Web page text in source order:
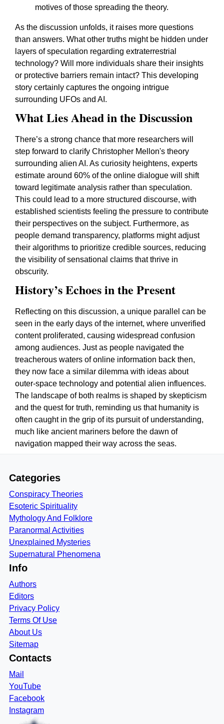
motives of those spreading the theory.
As the discussion unfolds, it raises more questions
than answers. What other truths might be hidden under
layers of speculation regarding extraterrestrial
technology? Will more individuals share their insights
or protective barriers remain intact? This developing
story certainly captures the ongoing intrigue
surrounding UFOs and AI.
What Lies Ahead in the Discussion
There’s a strong chance that more researchers will
step forward to clarify Christopher Mellon's theory
surrounding alien AI. As curiosity heightens, experts
estimate around 60% of the online dialogue will shift
toward legitimate analysis rather than speculation.
This could lead to a more structured discourse, with
established scientists feeling the pressure to contribute
their perspectives on the subject. Furthermore, as
people demand transparency, platforms might adjust
their algorithms to prioritize credible sources, reducing
the visibility of sensational claims that thrive in
obscurity.
History’s Echoes in the Present
Reflecting on this discussion, a unique parallel can be
seen in the early days of the internet, where unverified
content proliferated, causing widespread confusion
among audiences. Just as people navigated the
treacherous waters of online information back then,
they now face a similar dilemma with ideas about
outer-space technology and potential alien influences.
The landscape of both realms is shaped by skepticism
and the quest for truth, reminding us that humanity is
often caught in the grip of its pursuit of understanding,
much like ancient mariners before the dawn of
navigation mapped their way across the seas.
Categories
Conspiracy Theories
Esoteric Spirituality
Mythology And Folklore
Paranormal Activities
Unexplained Mysteries
Supernatural Phenomena
Info
Authors
Editors
Privacy Policy
Terms Of Use
About Us
Sitemap
Contacts
Mail
YouTube
Facebook
Instagram